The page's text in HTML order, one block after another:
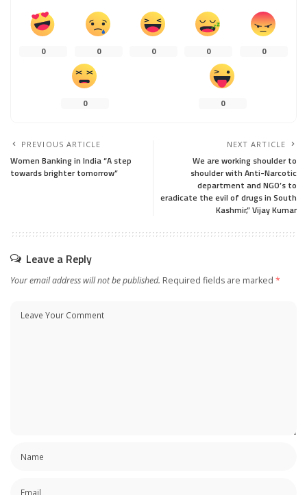
0 0 0 0 0
0 0
PREVIOUS ARTICLE
Women Banking in India “A step
towards brighter tomorrow”
NEXT ARTICLE
We are working shoulder to
shoulder with Anti-Narcotic
department and NGO’s to
eradicate the evil of drugs in South
Kashmir,” Vijay Kumar
Leave a Reply
Your email address will not be published. Required fields are marked *